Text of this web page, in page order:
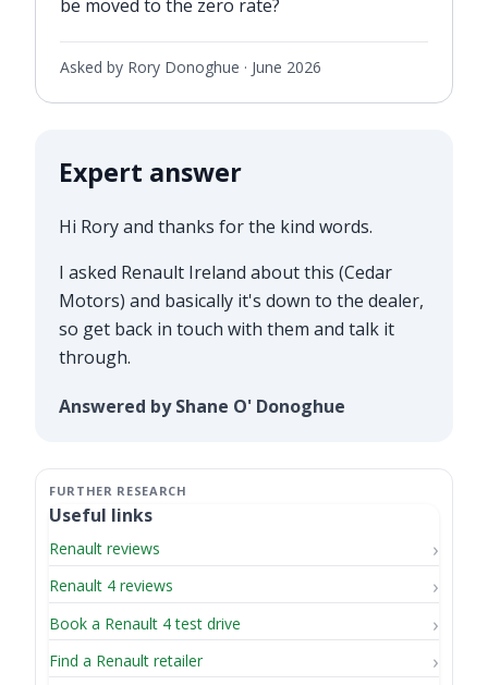
be moved to the zero rate?
Asked by Rory Donoghue · June 2026
Expert answer
Hi Rory and thanks for the kind words.
I asked Renault Ireland about this (Cedar
Motors) and basically it's down to the dealer,
so get back in touch with them and talk it
through.
Answered by Shane O' Donoghue
Useful links
Renault reviews
Renault 4 reviews
Book a Renault 4 test drive
Find a Renault retailer